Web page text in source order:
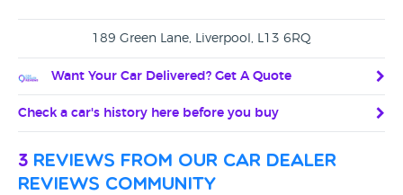
189 Green Lane, Liverpool, L13 6RQ
Want Your Car Delivered? Get A Quote
Check a car's history here before you buy
3 reviews from our car dealer
reviews community